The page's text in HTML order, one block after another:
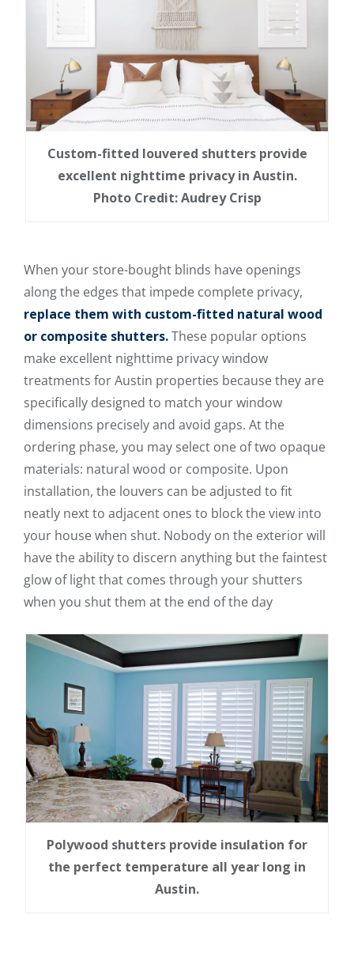
Custom-fitted louvered shutters provide
excellent nighttime privacy in Austin.
Photo Credit: Audrey Crisp
When your store-bought blinds have openings
along the edges that impede complete privacy,
replace them with custom-fitted natural wood
or composite shutters.These popular options
make excellent nighttime privacy window
treatments for Austin properties because they are
specifically designed to match your window
dimensions precisely and avoid gaps. At the
ordering phase, you may select one of two opaque
materials: natural wood or composite. Upon
installation, the louvers can be adjusted to fit
neatly next to adjacent ones to block the view into
your house when shut. Nobody on the exterior will
have the ability to discern anything but the faintest
glow of light that comes through your shutters
when you shut them at the end of the day
Polywood shutters provide insulation for
the perfect temperature all year long in
Austin.